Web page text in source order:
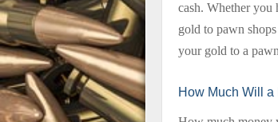
cash. Whether you
gold to pawn
your gold to a
How Much Will